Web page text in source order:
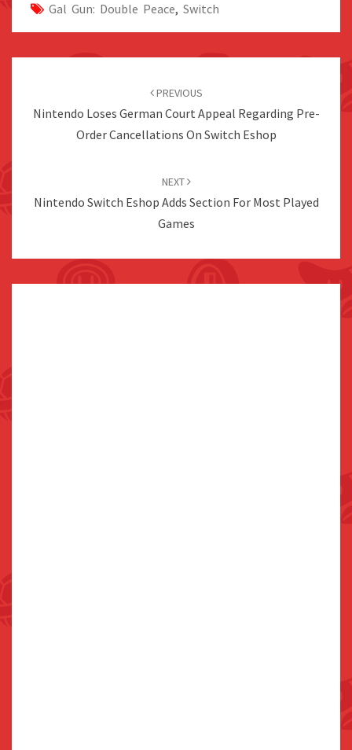
Gal Gun: Double Peace, Switch
PREVIOUS
Nintendo Loses German Court Appeal Regarding Pre-
Order Cancellations On Switch Eshop
NEXT
Nintendo Switch Eshop Adds Section For Most Played
Games